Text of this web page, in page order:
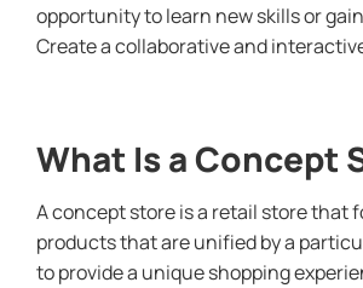
opportunity to learn new skills or
Create a collaborative and
What Is a Concept
A concept store is a retail store that
products that are unified by a
to provide a unique shopping